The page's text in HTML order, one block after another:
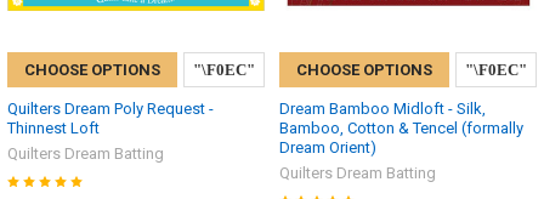
CHOOSE OPTIONS
Quilters Dream Poly Request -
Thinnest Loft
Quilters Dream Batting
CHOOSE OPTIONS
Dream Bamboo Midloft - Silk,
Bamboo, Cotton & Tencel (formally
Dream Orient)
Quilters Dream Batting